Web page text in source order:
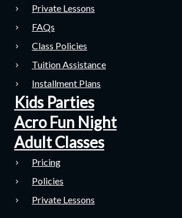
Private Lessons
FAQs
Class Policies
Tuition Assistance
Installment Plans
Kids Parties
Acro Fun Night
Adult Classes
Pricing
Policies
Private Lessons